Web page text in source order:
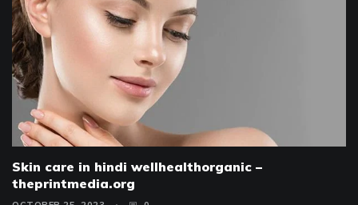
Skin care in hindi wellhealthorganic –
theprintmedia.org